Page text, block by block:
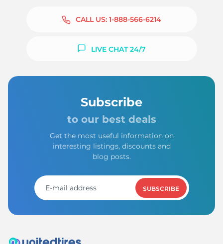
CALL US: 1-888-566-6214
LIVE CHAT 24/7
Subscribe
to our best deals
Get the most useful information on
interesting listings, discounts and
blog posts.
SUBSCRIBE